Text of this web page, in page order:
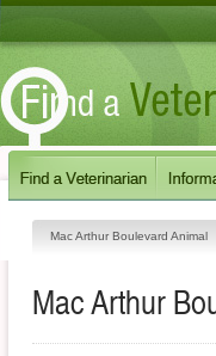
Mac Arthur Boulevard Animal
Mac Arthur